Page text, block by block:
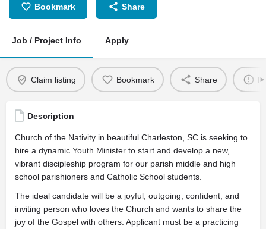
Bookmark Share
Job / Project Info Apply
Claim listing Bookmark Share
Description
Church of the Nativity in beautiful Charleston, SC is seeking to
hire a dynamic Youth Minister to start and develop a new,
vibrant discipleship program for our parish middle and high
school parishioners and Catholic School students.
The ideal candidate will be a joyful, outgoing, confident, and
inviting person who loves the Church and wants to share the
joy of the Gospel with others. Applicant must be a practicing